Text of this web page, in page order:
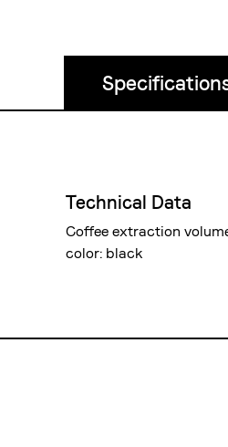
Technical Data
Coffee extraction
color: black